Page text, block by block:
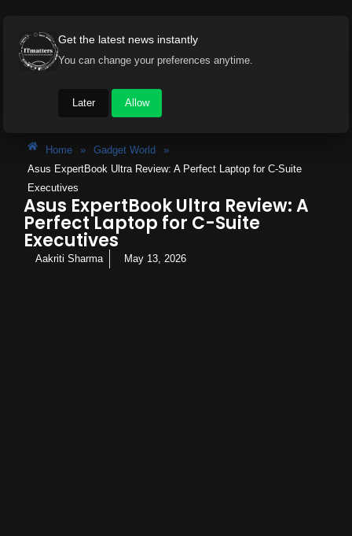
Home » Gadget World
»
Asus ExpertBook Ultra Review: A Perfect Laptop for C-Suite
Executives
Asus ExpertBook Ultra Review: A
Perfect Laptop for C-Suite
Executives
Aakriti Sharma May 13, 2026
Get the latest news instantly
You can change your preferences anytime.
Later Allow